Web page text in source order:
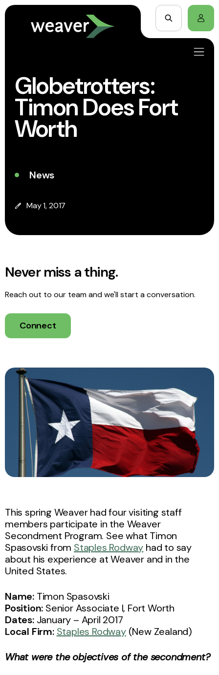
Globetrotters:
Timon Does Fort
Worth
News
May 1, 2017
Never miss a thing.
Reach out to our team and we'll start a conversation.
Connect
This spring Weaver had four visiting staff
members participate in the Weaver
Secondment Program. See what Timon
Spasovski from Staples Rodway had to say
about his experience at Weaver and in the
United States.
Name: Timon Spasovski
Position: Senior Associate I, Fort Worth
Dates:January – April 2017
Local Firm: Staples Rodway(New Zealand)
What were the objectives of the secondment?